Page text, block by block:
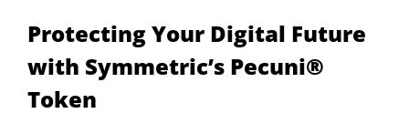
Protecting Your Digital Future
with Symmetric’s Pecuni®
Token